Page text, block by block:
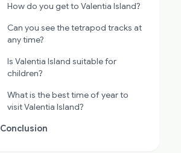
How do you get to Valentia Island?
Can you see the tetrapod tracks at
any time?
Is Valentia Island suitable for
children?
What is the best time of year to
visit Valentia Island?
Conclusion